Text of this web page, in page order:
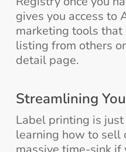
gives you access to
marketing tools
listing from others
detail page.
Streamlining
Label printing is
learning how to sell